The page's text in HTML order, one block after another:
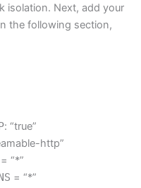
isolation. Next, add your
the following section,
: “true”
http”
= “*”
= “*”